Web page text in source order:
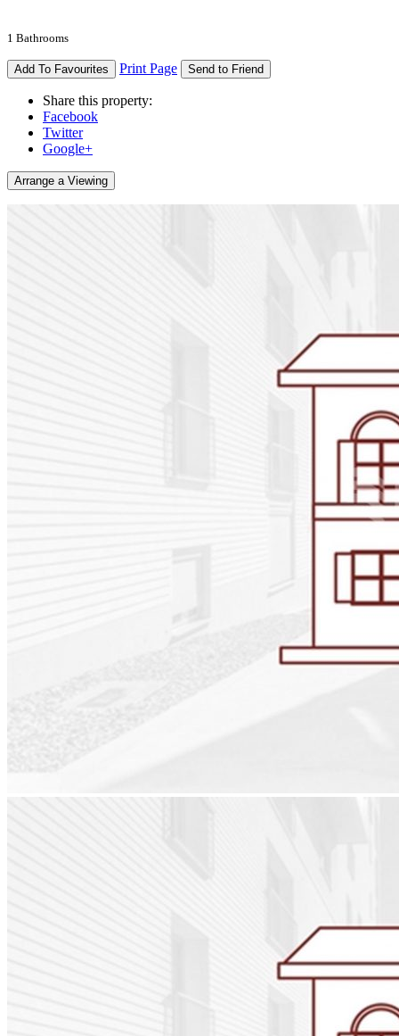
1 Bathrooms
Add To Favourites Print Page Send to Friend
Share this property:
Facebook
Twitter
Google+
Arrange a Viewing